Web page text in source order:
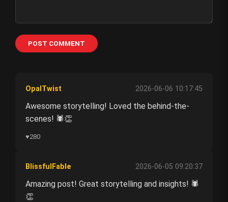
POST COMMENT
OpalTwist 2026-06-06 10:17:45
Awesome storytelling! Loved the behind-the-
scenes! 🕷️👏
♥280
BlissfulFable 2026-06-05 09:20:37
Amazing post! Great storytelling and insights! 🕷️
👏